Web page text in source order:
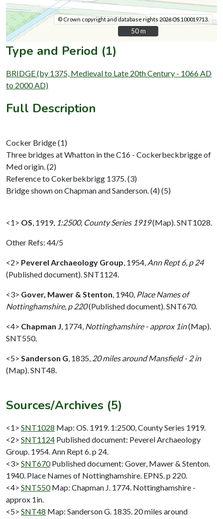
© Crown copyright and database rights 2026 OS 100019713.
50 m
50 m
Type and Period (1)
BRIDGE (by 1375, Medieval to Late 20th Century - 1066 AD
to 2000 AD)
Full Description
Cocker Bridge (1)
Three bridges at Whatton in the C16 - Cockerbeckbrigge of
Med origin. (2)
Reference to Cokerbekbrigg 1375. (3)
Bridge shown on Chapman and Sanderson. (4) (5)
<1> OS 1919, 1:2500, County Series 1919(Map). SNT1028.
Other Refs: 44/5
<2> Peverel Archaeology Group 1954, Ann Rept 6, p 24
(Published document). SNT1124.
<3> Gover, Mawer & Stenton 1940, Place Names of
Nottinghamshire, p 220(Published document). SNT670.
<4> Chapman J 1774, Nottinghamshire - approx 1in(Map).
SNT550.
<5> Sanderson G 1835, 20 miles around Mansfield - 2 in
(Map). SNT48.
Sources/Archives (5)
<1> SNT1028 Map: OS. 1919. 1:2500, County Series 1919.
<2> SNT1124 Published document: Peverel Archaeology
Group. 1954. Ann Rept 6. p 24.
<3> SNT670 Published document: Gover, Mawer & Stenton.
1940. Place Names of Nottinghamshire. EPNS. p 220.
<4> SNT550 Map: Chapman J. 1774. Nottinghamshire -
approx 1in.
<5> SNT48 Map: Sanderson G. 1835. 20 miles around